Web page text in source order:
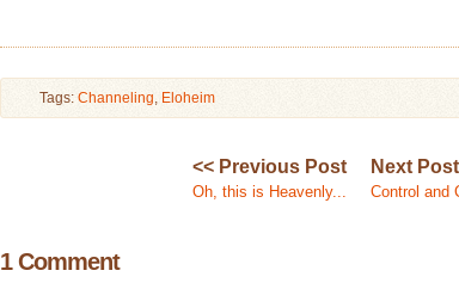
Tags: Channeling, Eloheim
<< Previous Post
Oh, this is Heavenly...
Next
Control and
1 Comment